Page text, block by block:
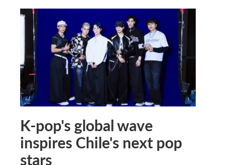
K-pop's global wave
inspires Chile's next pop
stars